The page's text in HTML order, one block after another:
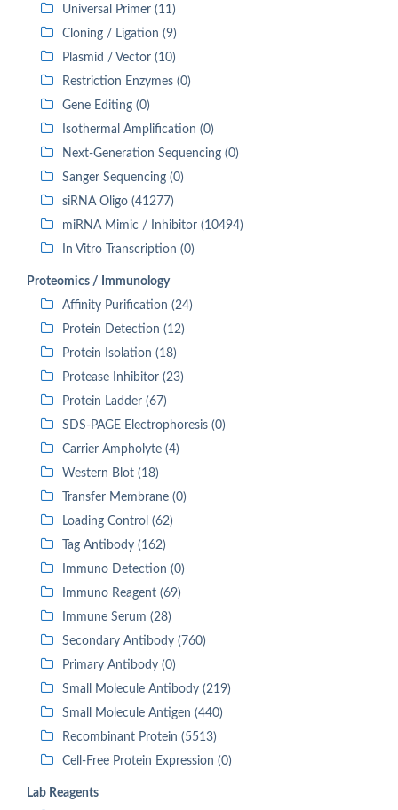
Universal Primer (11)
Cloning / Ligation (9)
Plasmid / Vector (10)
Restriction Enzymes (0)
Gene Editing (0)
Isothermal Amplification (0)
Next-Generation Sequencing (0)
Sanger Sequencing (0)
siRNA Oligo (41277)
miRNA Mimic / Inhibitor (10494)
In Vitro Transcription (0)
Proteomics / Immunology
Affinity Purification (24)
Protein Detection (12)
Protein Isolation (18)
Protease Inhibitor (23)
Protein Ladder (67)
SDS-PAGE Electrophoresis (0)
Carrier Ampholyte (4)
Western Blot (18)
Transfer Membrane (0)
Loading Control (62)
Tag Antibody (162)
Immuno Detection (0)
Immuno Reagent (69)
Immune Serum (28)
Secondary Antibody (760)
Primary Antibody (0)
Small Molecule Antibody (219)
Small Molecule Antigen (440)
Recombinant Protein (5513)
Cell-Free Protein Expression (0)
Lab Reagents